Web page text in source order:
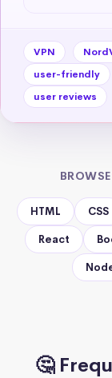
VPN
user-friendly
user reviews
HTML CSS
React
🤔